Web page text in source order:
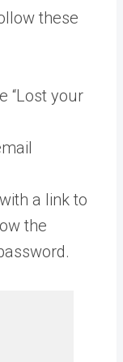
these
“Lost your
a link to
the